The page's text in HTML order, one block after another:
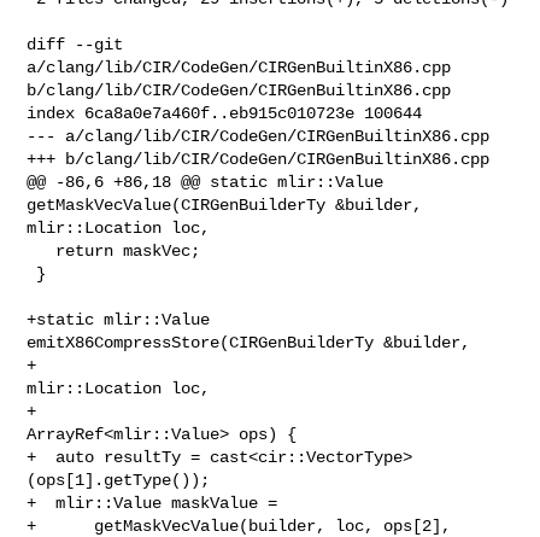
diff --git
a/clang/lib/CIR/CodeGen/CIRGenBuiltinX86.cpp
b/clang/lib/CIR/CodeGen/CIRGenBuiltinX86.cpp
index 6ca8a0e7a460f..eb915c010723e 100644
--- a/clang/lib/CIR/CodeGen/CIRGenBuiltinX86.cpp
+++ b/clang/lib/CIR/CodeGen/CIRGenBuiltinX86.cpp
@@ -86,6 +86,18 @@ static mlir::Value
getMaskVecValue(CIRGenBuilderTy &builder,
mlir::Location loc,
+static mlir::Value
emitX86CompressStore(CIRGenBuilderTy &builder,
+
mlir::Location loc,
+
ArrayRef<mlir::Value> ops) {
+  auto resultTy = cast<cir::VectorType>
(ops[1].getType());
+  mlir::Value maskValue =
+      getMaskVecValue(builder, loc, ops[2],